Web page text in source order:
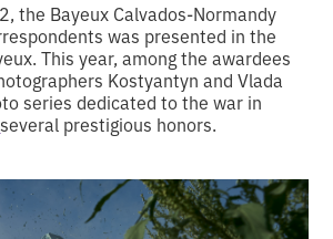
the Bayeux Calvados-Normandy
was presented in the
This year, among the awardees
Kostyantyn and Vlada
series dedicated to the war in
several prestigious honors.